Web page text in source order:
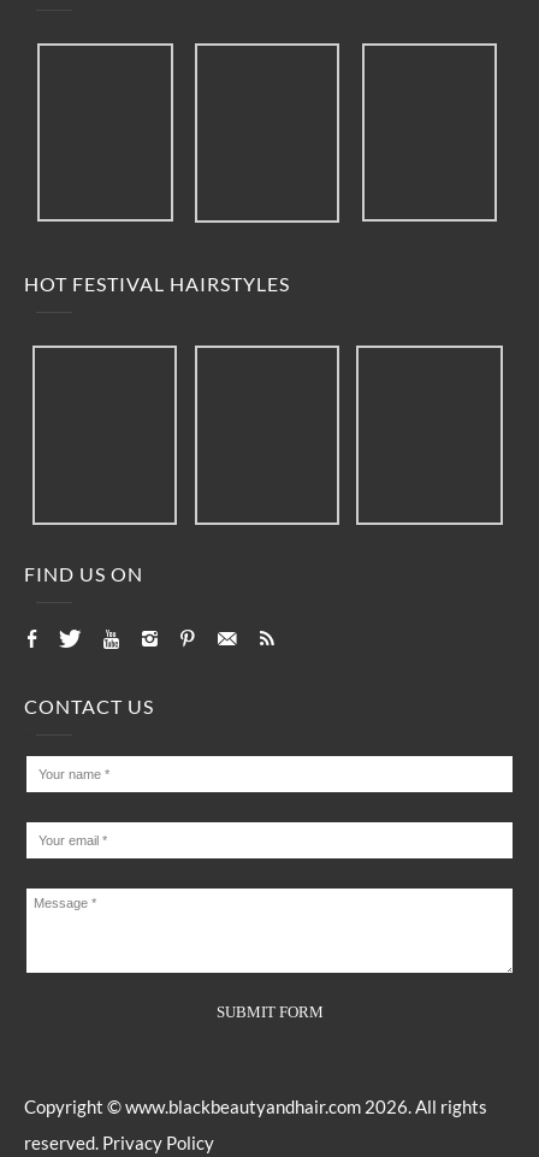
HOT FESTIVAL HAIRSTYLES
FIND US ON
CONTACT US
Copyright ©www.blackbeautyandhair.com 2026. All rights
reserved. Privacy Policy